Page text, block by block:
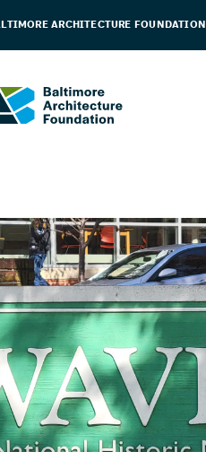
ARCHITECTURE FOUNDATION